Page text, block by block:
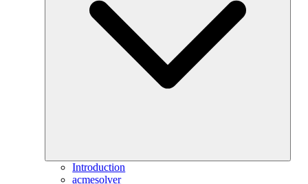
Introduction
acmesolver